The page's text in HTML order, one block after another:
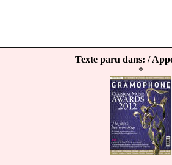
Texte paru dans: /
*